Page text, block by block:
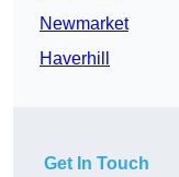
Newmarket
Haverhill
Get In Touch